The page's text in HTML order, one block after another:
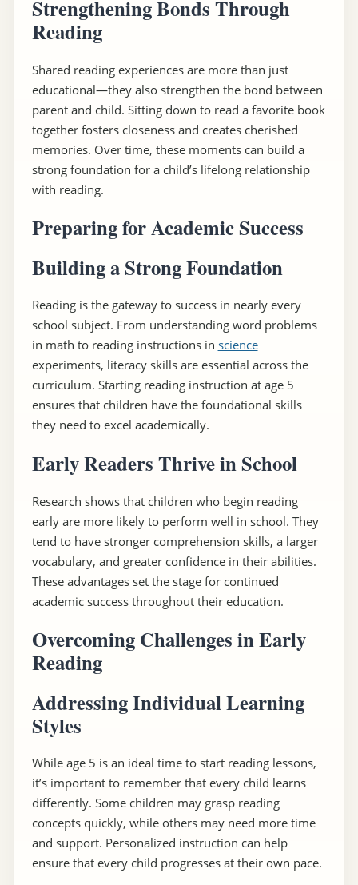
Strengthening Bonds Through
Reading
Shared reading experiences are more than just
educational—they also strengthen the bond between
parent and child. Sitting down to read a favorite book
together fosters closeness and creates cherished
memories. Over time, these moments can build a
strong foundation for a child’s lifelong relationship
with reading.
Preparing for Academic Success
Building a Strong Foundation
Reading is the gateway to success in nearly every
school subject. From understanding word problems
in math to reading instructions in science
experiments, literacy skills are essential across the
curriculum. Starting reading instruction at age 5
ensures that children have the foundational skills
they need to excel academically.
Early Readers Thrive in School
Research shows that children who begin reading
early are more likely to perform well in school. They
tend to have stronger comprehension skills, a larger
vocabulary, and greater confidence in their abilities.
These advantages set the stage for continued
academic success throughout their education.
Overcoming Challenges in Early
Reading
Addressing Individual Learning
Styles
While age 5 is an ideal time to start reading lessons,
it’s important to remember that every child learns
differently. Some children may grasp reading
concepts quickly, while others may need more time
and support. Personalized instruction can help
ensure that every child progresses at their own pace.